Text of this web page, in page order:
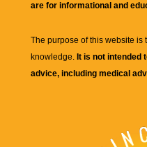
are for informational and
The purpose of this website is
knowledge. It is not intended
advice, including medical